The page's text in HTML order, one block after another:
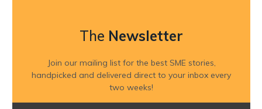
The Newsletter
Join our mailing list for the best SME stories,
handpicked and delivered direct to your inbox every
two weeks!